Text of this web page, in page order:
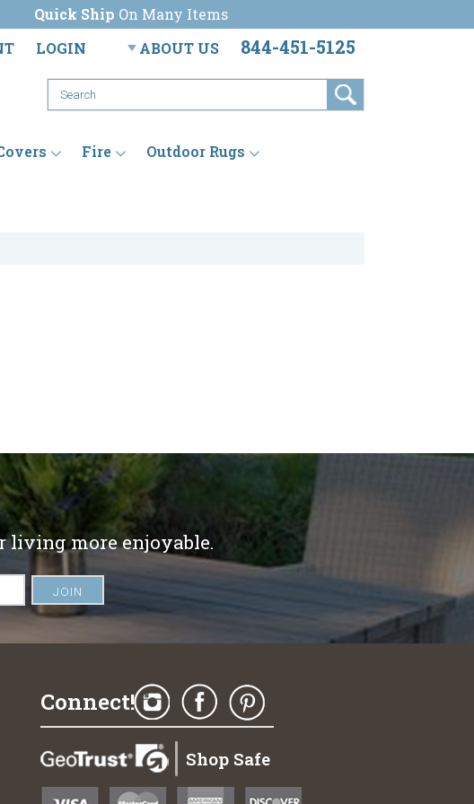
Quick Ship On Many Items
LOGIN ABOUT US 844-451-5125
Fire Outdoor Rugs
living more enjoyable.
Connect!
Shop Safe